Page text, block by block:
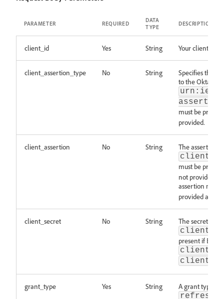
PARAMETER REQUIRED
DATA
TYPE
DESCRIPTION
client_id Yes String Your client ID.
client_assertion_type No String
Specifies the
to the Okta
must be
provided.
client_assertion No String The assertion
must be
not provided.
assertion must
provided as a
client_secret No String The secret
present if BOTH
grant_type Yes String A grant type